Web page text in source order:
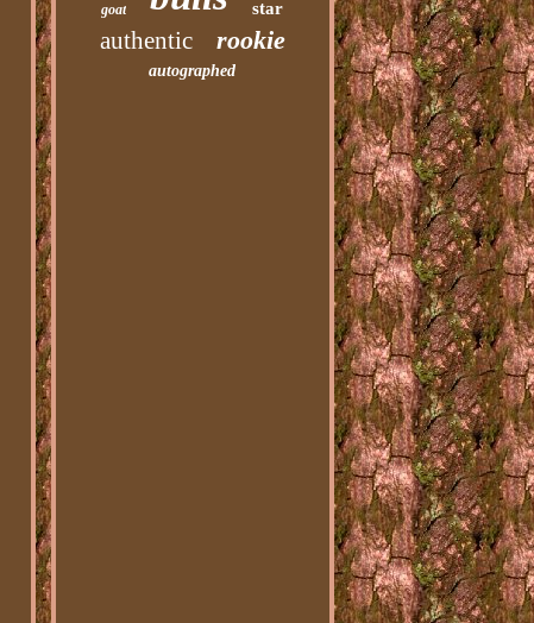
goat star
authentic rookie
autographed